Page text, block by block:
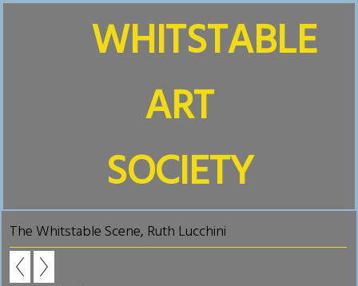
WHITSTABLE
ART
SOCIETY
The Whitstable Scene, Ruth Lucchini